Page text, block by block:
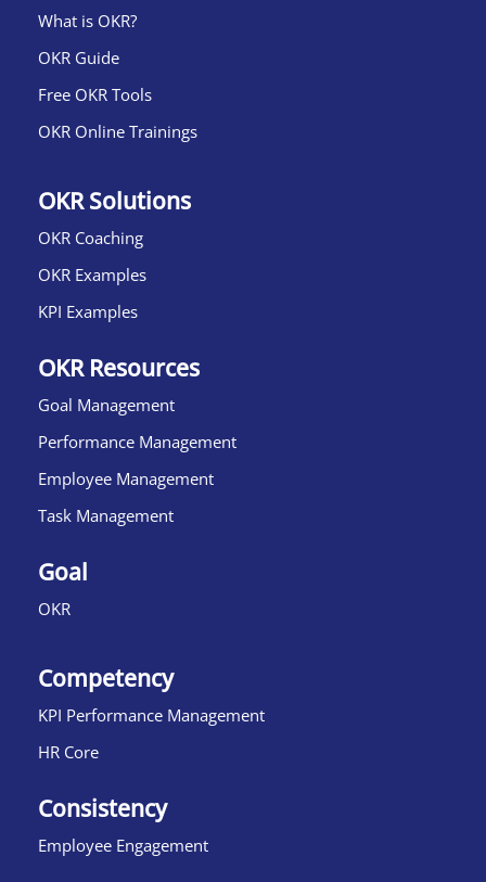
What is OKR?​
OKR Guide
Free OKR Tools
OKR Online Trainings
OKR Solutions
OKR Coaching
OKR Examples
KPI Examples
OKR Resources
Goal Management
Performance Management
Employee Management
Task Management
Goal
OKR
Competency
KPI Performance Management
HR Core
Consistency
Employee Engagement